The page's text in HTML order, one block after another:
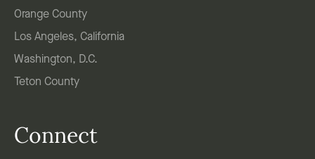
Orange County
Los Angeles, California
Washington, D.C.
Teton County
Connect